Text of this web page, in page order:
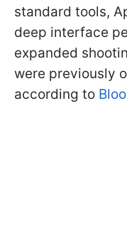
standard tools,
deep interface
expanded
were previously
according to